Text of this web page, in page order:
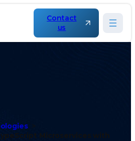
Contact
us
Microservices with